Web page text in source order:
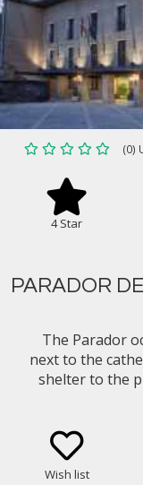
(0)
4 Star
PARADOR
The Parador
next to the
shelter to the
Wish list